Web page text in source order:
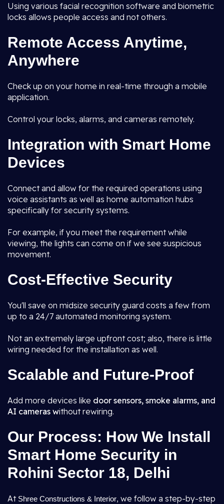
Using various facial recognition software and biometric
locks allows people access and not others.
Remote Access Anytime,
Anywhere
Check up on your home in real-time through a mobile
application.
Control your locks, alarms, and cameras remotely.
Integration with Smart Home
Devices
Connect and allow for the required operations using
voice assistants as well as home automation hubs
specifically for security systems.
For example, if you meet the requirement while
viewing, the lights can come on if we see suspicious
movement.
Cost-Effective Security
You'll save on midsize security guard costs a few from
up to a 24/7 automated monitoring system.
Not an extremely large upfront cost; also, there is little
wiring needed for the installation as well.
Scalable and Future-Proof
Add more devices like door sensors, smoke alarms, and
AI cameras without rewiring.
Our Process: How We Install
Smart Home Security in
Rohini Sector 18, Delhi
At Shree Constructions & Interior, we follow a step-by-step